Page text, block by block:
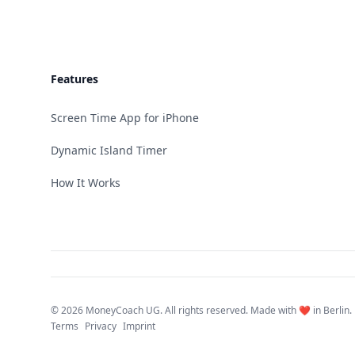
Features
Screen Time App for iPhone
Dynamic Island Timer
How It Works
©2026 MoneyCoach UG. All rights reserved. Made with ❤️ in Berlin.
Terms Privacy Imprint